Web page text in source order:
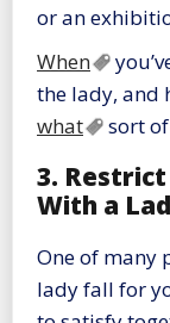
or an
When
the lady, and
what
sort
3.
With a
One of many
lady fall for